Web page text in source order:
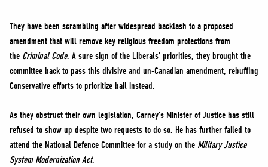
They have been scrambling after widespread backlash to a proposed
amendment that will remove key religious freedom protections from
the Criminal Code. A sure sign of the Liberals’ priorities, they brought the
committee back to pass this divisive and un-Canadian amendment, rebuffing
Conservative efforts to prioritize bail instead.
As they obstruct their own legislation, Carney’s Minister of Justice has still
refused to show up despite two requests to do so. He has further failed to
attend the National Defence Committee for a study on the Military Justice
System Modernization Act.